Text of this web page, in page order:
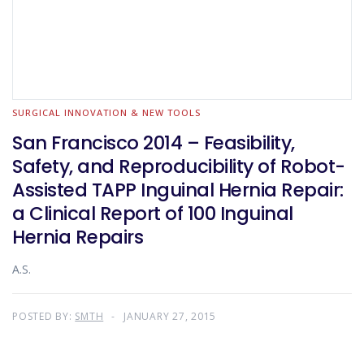
SURGICAL INNOVATION & NEW TOOLS
San Francisco 2014 – Feasibility,
Safety, and Reproducibility of Robot-
Assisted TAPP Inguinal Hernia Repair:
a Clinical Report of 100 Inguinal
Hernia Repairs
A.S.
POSTED BY: SMTH JANUARY 27, 2015